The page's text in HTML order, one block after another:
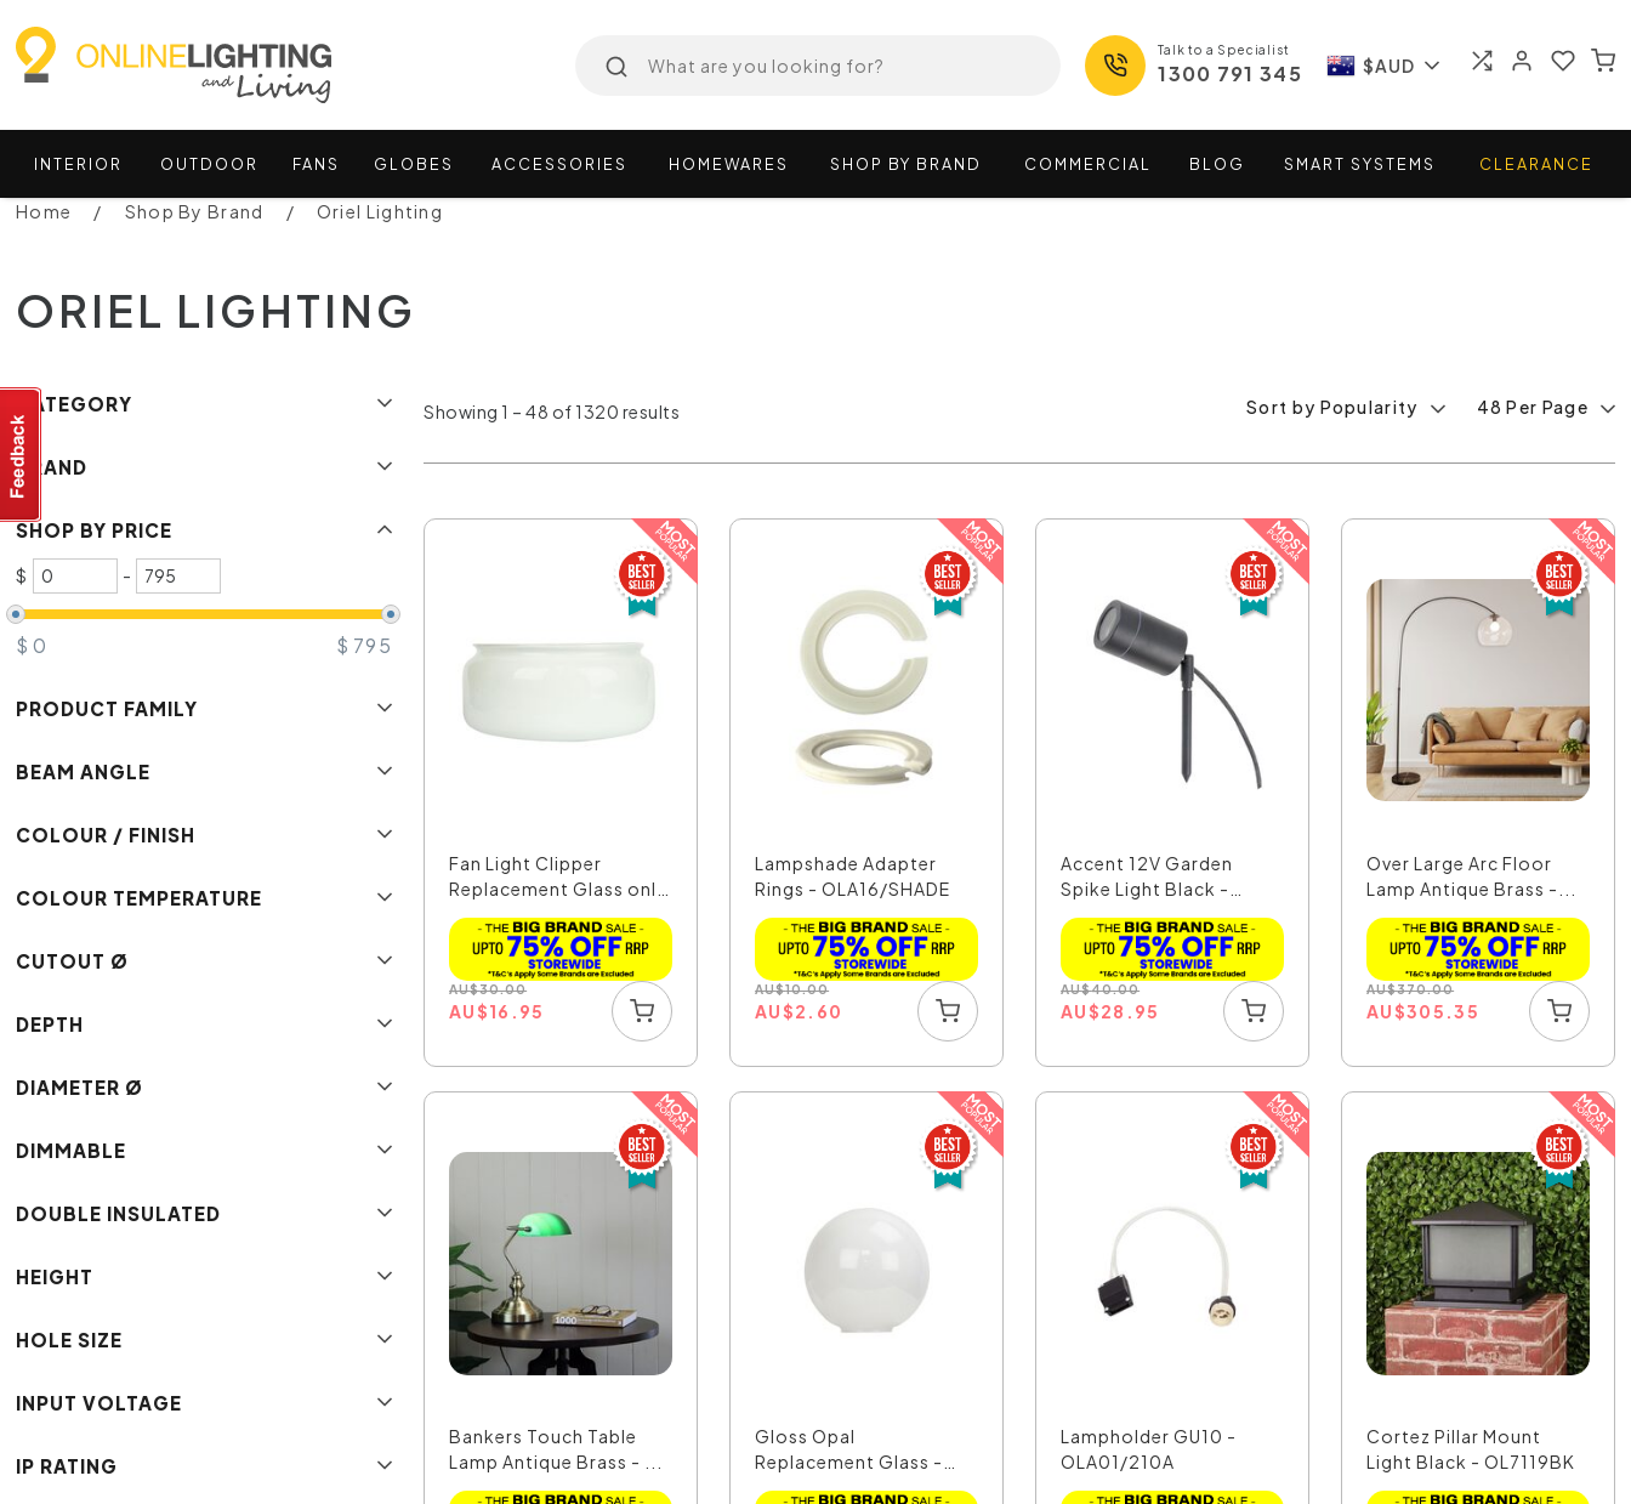
Talk to a Specialist
1300 791 345 $AUD
INTERIOR OUTDOOR FANS GLOBES ACCESSORIES HOMEWARES SHOP BY BRAND COMMERCIAL BLOG SMART SYSTEMS CLEARANCE
Home Shop By Brand Oriel Lighting
ORIEL LIGHTING
CATEGORY
BRAND
SHOP BY PRICE
$ -
$ 0 $ 795
PRODUCT FAMILY
BEAM ANGLE
COLOUR / FINISH
COLOUR TEMPERATURE
CUTOUT Ø
DEPTH
DIAMETER Ø
DIMMABLE
DOUBLE INSULATED
HEIGHT
HOLE SIZE
INPUT VOLTAGE
IP RATING
Sort by Popularity 48 Per Page
Showing 1 – 48 of 1320 results
Fan Light Clipper
Replacement Glass only
...
AU$30.00
AU$16.95
Lampshade Adapter
Rings - OLA16/SHADE
AU$10.00
AU$2.60
Accent 12V Garden
Spike Light Black -
OL7...
AU$40.00
AU$28.95
Over Large Arc Floor
Lamp Antique Brass -...
AU$370.00
AU$305.35
Bankers Touch Table
Lamp Antique Brass - ...
Gloss Opal
Replacement Glass -
OLRG-1400
Lampholder GU10 -
OLA01/210A
Cortez Pillar Mount
Light Black - OL7119BK